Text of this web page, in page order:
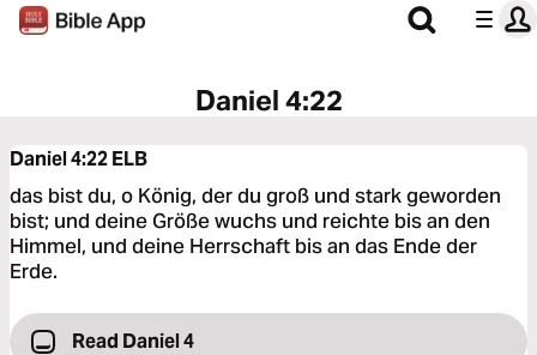
Daniel 4:22
Daniel 4:22ELB
das bist du, o König, der du groß und stark geworden
bist; und deine Größe wuchs und reichte bis an den
Himmel, und deine Herrschaft bis an das Ende der
Erde.
Read Daniel 4